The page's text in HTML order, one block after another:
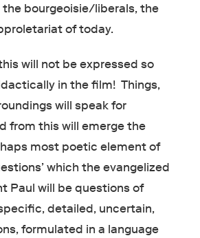
the bourgeoisie/liberals, the
of today.
will not be expressed so
in the film! Things,
will speak for
from this will emerge the
most poetic element of
which the evangelized
Paul will be questions of
detailed, uncertain,
formulated in a language